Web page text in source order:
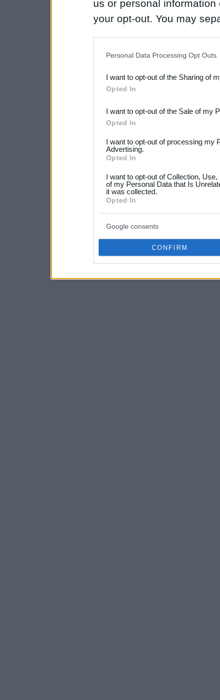
us or personal
your opt-out. You may
Downstream Participants
third parties.
Please note that this
not limited to your visit or
your data for below
consent section.
Personal Data Processing Opt Outs
I want to opt-out of the Sharing of
Opted In
I want to opt-out of the Sale of my
Opted In
I want to opt-out of processing my
Advertising.
Opted In
I want to opt-out of Collection,
of my Personal Data that Is
it was collected.
Opted In
Google consents
CONFIRM